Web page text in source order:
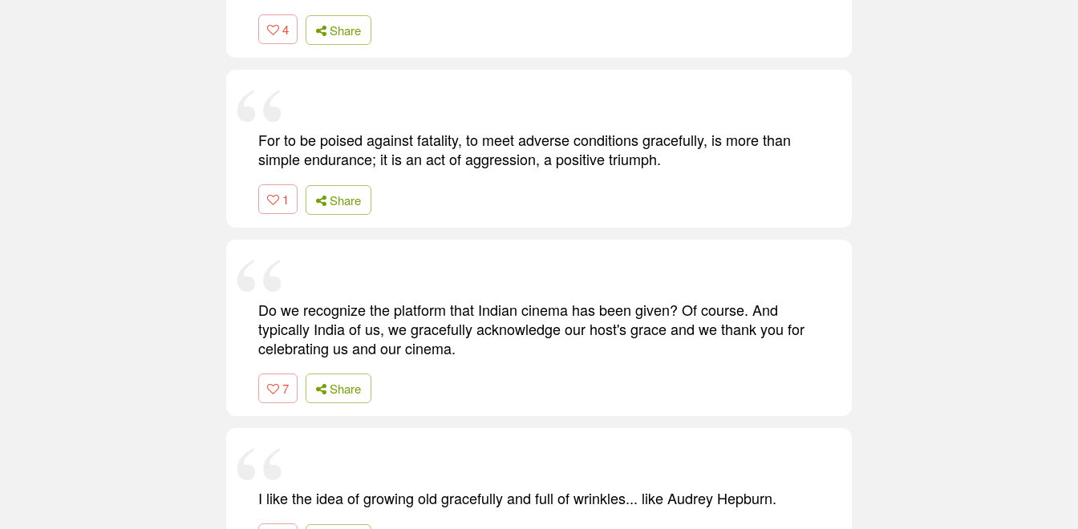
4 Share
For to be poised against fatality, to meet adverse conditions gracefully, is more than
simple endurance; it is an act of aggression, a positive triumph.
1 Share
Do we recognize the platform that Indian cinema has been given? Of course. And
typically India of us, we gracefully acknowledge our host's grace and we thank you for
celebrating us and our cinema.
7 Share
I like the idea of growing old gracefully and full of wrinkles... like Audrey Hepburn.